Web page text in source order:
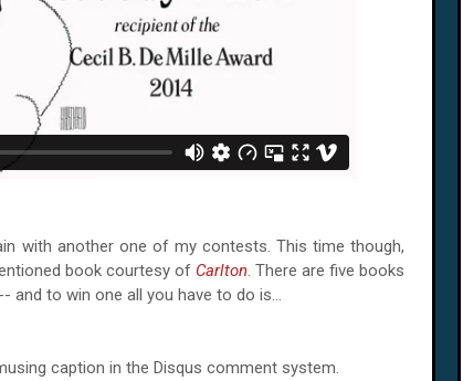
with another one of my contests. This time though,
book courtesy of Carlton. There are five books
-- and to win one all you have to do is...
caption in the Disqus comment system.